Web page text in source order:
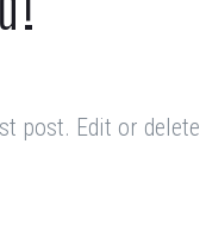
post. Edit or